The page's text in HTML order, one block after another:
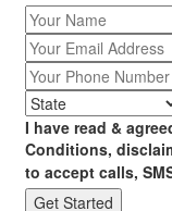
I have read &
Conditions,
to accept calls,